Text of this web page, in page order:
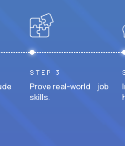
STEP 3
Prove real-world job
skills.